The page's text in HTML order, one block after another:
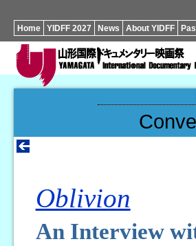
Home YIDFF 2027 News About YIDFF
Oblivion
An Interview